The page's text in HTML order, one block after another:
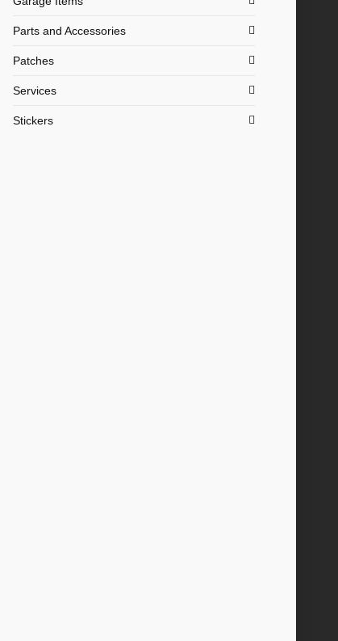
Parts and Accessories
Patches
Services
Stickers